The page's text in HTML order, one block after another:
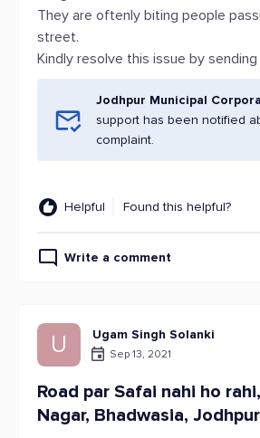
They are oftenly biting people
street.
Kindly resolve this issue by
Jodhpur Municipal
support has been notified
complaint.
Helpful Found this helpful?
Write a comment
U Ugam Singh Solanki
Sep 13, 2021
Road par Safai nahi ho
Nagar, Bhadwasia, Jodhpur